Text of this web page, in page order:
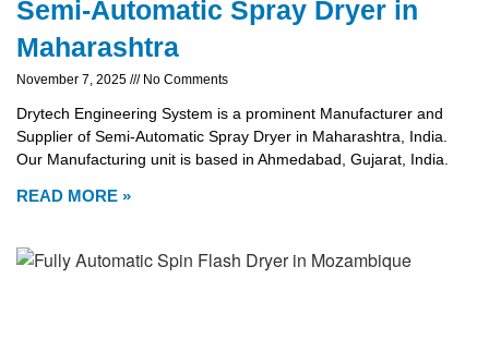
Semi-Automatic Spray Dryer in
Maharashtra
November 7, 2025 No Comments
Drytech Engineering System is a prominent Manufacturer and
Supplier of Semi-Automatic Spray Dryer in Maharashtra, India.
Our Manufacturing unit is based in Ahmedabad, Gujarat, India.
READ MORE »